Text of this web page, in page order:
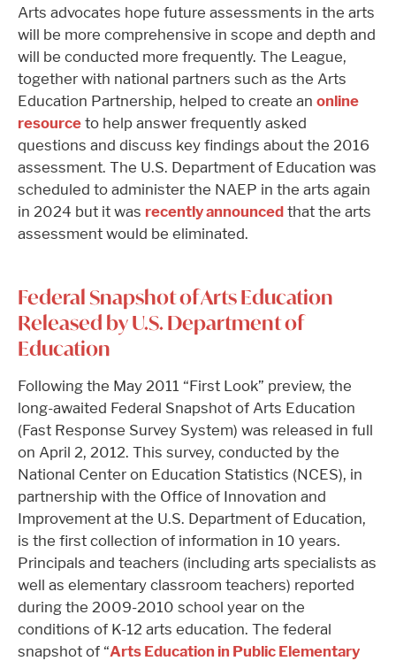
Arts advocates hope future assessments in the arts
will be more comprehensive in scope and depth and
will be conducted more frequently. The League,
together with national partners such as the Arts
Education Partnership, helped to create an online
resource to help answer frequently asked
questions and discuss key findings about the 2016
assessment. The U.S. Department of Education was
scheduled to administer the NAEP in the arts again
in 2024 but it was recently announced that the arts
assessment would be eliminated.
Federal Snapshot of Arts Education
Released by U.S. Department of
Education
Following the May 2011 “First Look” preview, the
long-awaited Federal Snapshot of Arts Education
(Fast Response Survey System) was released in full
on April 2, 2012. This survey, conducted by the
National Center on Education Statistics (NCES), in
partnership with the Office of Innovation and
Improvement at the U.S. Department of Education,
is the first collection of information in 10 years.
Principals and teachers (including arts specialists as
well as elementary classroom teachers) reported
during the 2009-2010 school year on the
conditions of K-12 arts education. The federal
snapshot of “Arts Education in Public Elementary